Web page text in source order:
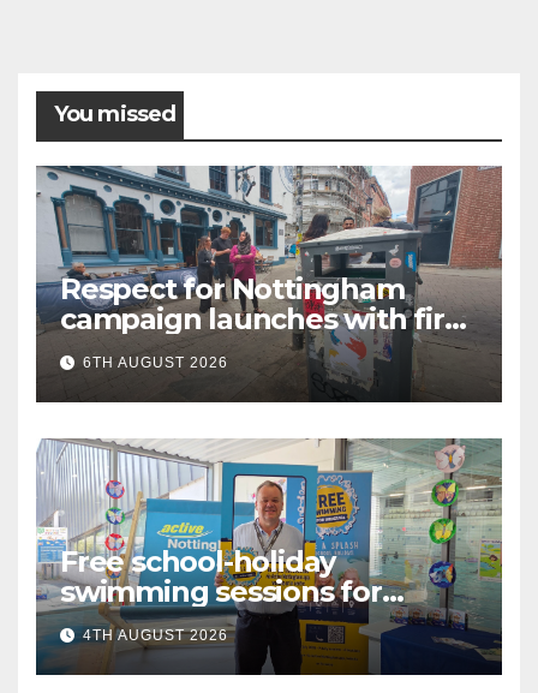
You missed
Respect for Nottingham
campaign launches with first
city walkabout
6TH AUGUST 2026
Free school-holiday
swimming sessions for
under-16s now live across
Nottingham
4TH AUGUST 2026